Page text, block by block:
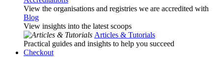
View the organisations and registries we are accredited with
Blog
View insights into the latest scoops
Articles & Tutorials
Practical guides and insights to help you succeed
Checkout